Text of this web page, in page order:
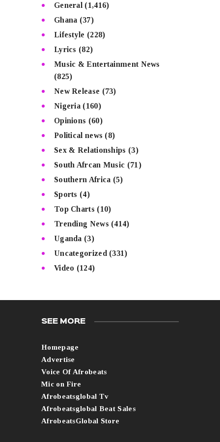
General (1,416)
Ghana (37)
Lifestyle (228)
Lyrics (82)
Music & Entertainment News
(825)
New Release (73)
Nigeria (160)
Opinions (60)
Political news (8)
Sex & Relationships (3)
South Afrcan Music (71)
Southern Africa (5)
Sports (4)
Top Charts (10)
Trending News (414)
Uganda (3)
Uncategorized (331)
Video (124)
SEE MORE
Homepage
Advertise
Voice Of Afrobeats
Mic on Fire
Afrobeatsglobal Tv
Afrobeatsglobal Beat Sales
AfrobeatsGlobal Store